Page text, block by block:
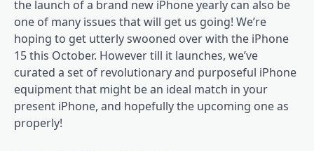
the launch of a brand new iPhone yearly can also be
one of many issues that will get us going! We’re
hoping to get utterly swooned over with the iPhone
15 this October. However till it launches, we’ve
curated a set of revolutionary and purposeful iPhone
equipment that might be an ideal match in your
present iPhone, and hopefully the upcoming one as
properly!